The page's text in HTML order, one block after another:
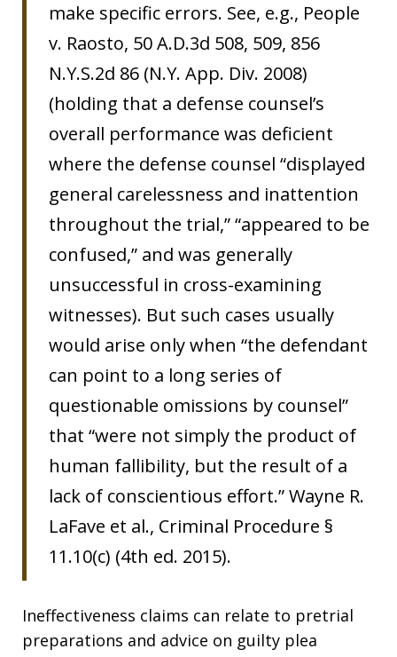
make specific errors. See, e.g., People
v. Raosto, 50 A.D.3d 508, 509, 856
N.Y.S.2d 86 (N.Y. App. Div. 2008)
(holding that a defense counsel’s
overall performance was deficient
where the defense counsel “displayed
general carelessness and inattention
throughout the trial,” “appeared to be
confused,” and was generally
unsuccessful in cross-examining
witnesses). But such cases usually
would arise only when “the defendant
can point to a long series of
questionable omissions by counsel”
that “were not simply the product of
human fallibility, but the result of a
lack of conscientious effort.” Wayne R.
LaFave et al., Criminal Procedure §
11.10(c) (4th ed. 2015).
Ineffectiveness claims can relate to pretrial
preparations and advice on guilty plea